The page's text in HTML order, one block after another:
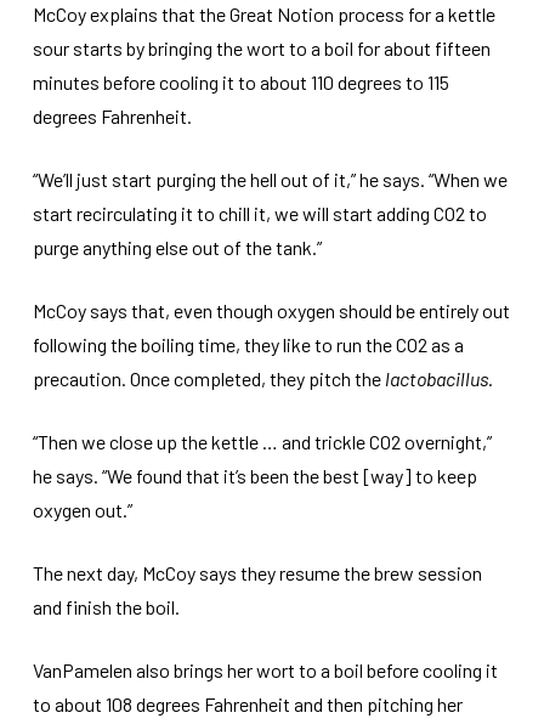
McCoy explains that the Great Notion process for a kettle
sour starts by bringing the wort to a boil for about fifteen
minutes before cooling it to about 110 degrees to 115
degrees Fahrenheit.
“We’ll just start purging the hell out of it,” he says. “When we
start recirculating it to chill it, we will start adding CO2 to
purge anything else out of the tank.”
McCoy says that, even though oxygen should be entirely out
following the boiling time, they like to run the CO2 as a
precaution. Once completed, they pitch the lactobacillus.
“Then we close up the kettle … and trickle CO2 overnight,”
he says. “We found that it’s been the best [way] to keep
oxygen out.”
The next day, McCoy says they resume the brew session
and finish the boil.
VanPamelen also brings her wort to a boil before cooling it
to about 108 degrees Fahrenheit and then pitching her